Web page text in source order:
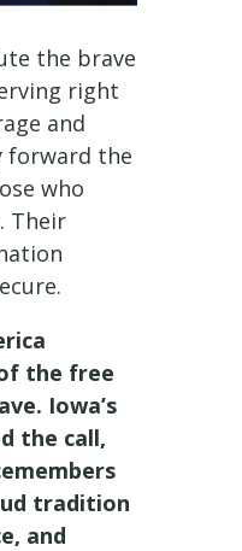
the brave
right
and
forward the
who
Their
the free
Iowa’s
the call,
tradition
and